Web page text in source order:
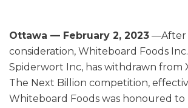
Ottawa — February 2, 2023 —After
consideration, Whiteboard Foods
Spiderwort Inc, has withdrawn from
The Next Billion competition,
Whiteboard Foods was honoured to